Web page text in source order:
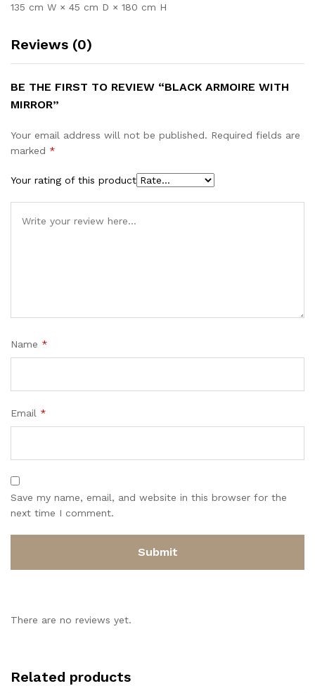
135 cm W × 45 cm D × 180 cm H
Reviews (0)
BE THE FIRST TO REVIEW “BLACK ARMOIRE WITH
MIRROR”
Your email address will not be published. Required fields are
marked *
Your rating of this product
Name *
Email *
Save my name, email, and website in this browser for the
next time I comment.
There are no reviews yet.
Related products